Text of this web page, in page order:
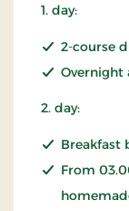
1. day:
2-course
2. day:
Breakfast
From